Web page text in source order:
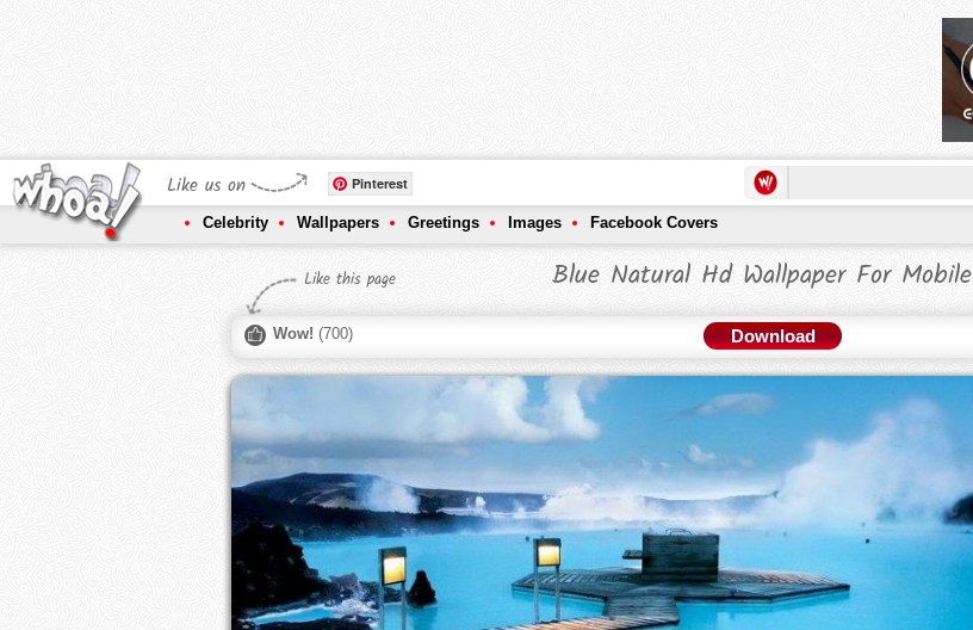
Like us on Pinterest
Celebrity Wallpapers Greetings Images Facebook Covers
Like this page Blue Natural Hd Wallpaper For Mobile
Wow! (700) Download